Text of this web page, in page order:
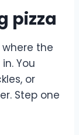
pizza
the
You
or
Step one